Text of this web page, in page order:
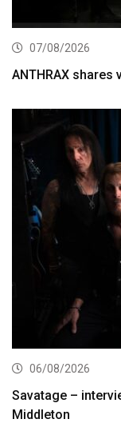
07/08/2026
ANTHRAX shares
06/08/2026
Savatage –
Middleton